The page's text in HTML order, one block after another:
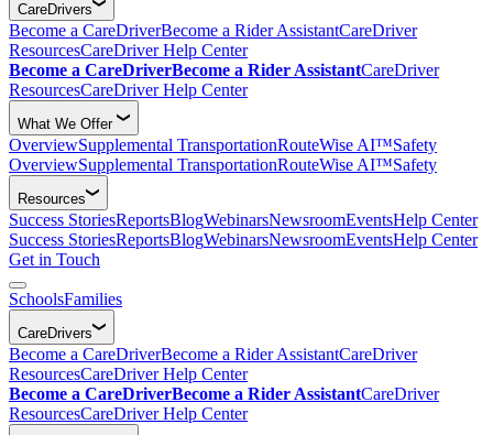
CareDrivers
Become a CareDriverBecome a Rider AssistantCareDriver
ResourcesCareDriver Help Center
Become a CareDriverBecome a Rider AssistantCareDriver
ResourcesCareDriver Help Center
What We Offer
OverviewSupplemental TransportationRouteWise AI™Safety
OverviewSupplemental TransportationRouteWise AI™Safety
Resources
Success StoriesReportsBlogWebinarsNewsroomEventsHelp Center
Success StoriesReportsBlogWebinarsNewsroomEventsHelp Center
Get in Touch
SchoolsFamilies
CareDrivers
Become a CareDriverBecome a Rider AssistantCareDriver
ResourcesCareDriver Help Center
Become a CareDriverBecome a Rider AssistantCareDriver
ResourcesCareDriver Help Center